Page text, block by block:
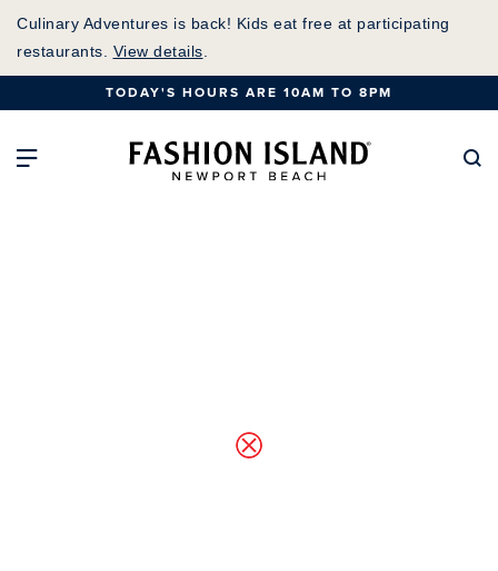
Skip
Content
Culinary Adventures is back! Kids eat free at participating
restaurants. View details
TODAY'S HOURS ARE 10AM TO 8PM
Open Main NavigationFashion Island